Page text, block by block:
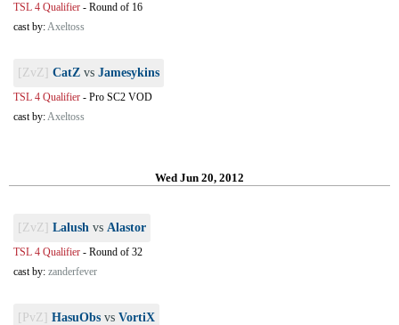
TSL 4 Qualifier - Round of 16
cast by:Axeltoss
[ZvZ] CatZ vs Jamesykins
TSL 4 Qualifier - Pro SC2 VOD
cast by:Axeltoss
Wed Jun 20, 2012
[ZvZ] Lalush vs Alastor
TSL 4 Qualifier - Round of 32
cast by: zanderfever
[PvZ] HasuObs vs VortiX